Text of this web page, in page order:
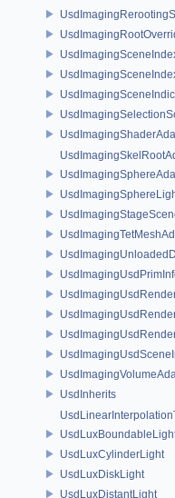
UsdInherits
UsdLuxCylinderLight
UsdLuxDiskLight
UsdLuxDistantLight